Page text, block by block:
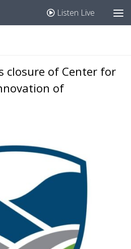
Listen Live
closure of Center for
of